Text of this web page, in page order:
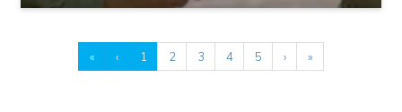
« ‹ 1 2 3 4 5 › »